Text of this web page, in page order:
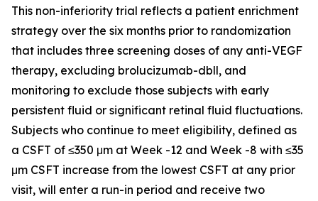
This non-inferiority trial reflects a patient enrichment
strategy over the six months prior to randomization
that includes three screening doses of any anti-VEGF
therapy, excluding brolucizumab-dbll, and
monitoring to exclude those subjects with early
persistent fluid or significant retinal fluid fluctuations.
Subjects who continue to meet eligibility, defined as
a CSFT of ≤350 μm at Week -12 and Week -8 with ≤35
μm CSFT increase from the lowest CSFT at any prior
visit, will enter a run-in period and receive two